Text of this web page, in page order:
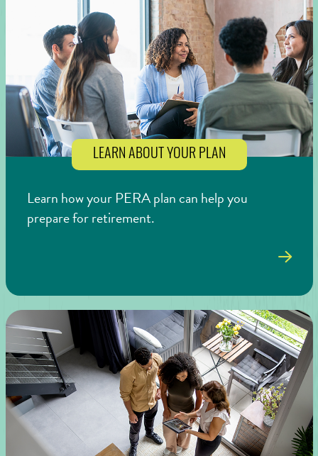
LEARN ABOUT YOUR PLAN
Learn how your PERA plan can help you
prepare for retirement.